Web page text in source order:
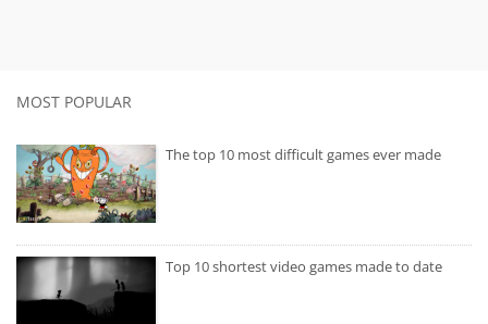
MOST POPULAR
The top 10 most difficult games ever made
Top 10 shortest video games made to date